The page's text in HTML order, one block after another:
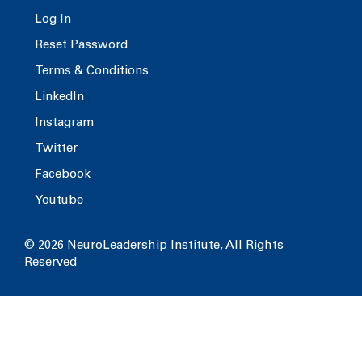
Log In
Reset Password
Terms & Conditions
LinkedIn
Instagram
Twitter
Facebook
Youtube
© 2026 NeuroLeadership Institute, All Rights
Reserved